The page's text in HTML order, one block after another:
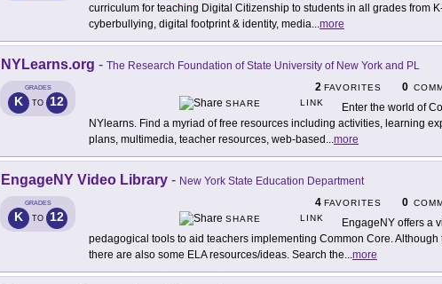
curriculum for teaching Digital Citizenship to students in all grades from
cyberbullying, digital footprint & identity, media...more
NYLearns.org - The Research Foundation of State University of New York and PL
GRADES
K TO 12
2 FAVORITES 0
SHARE
LINK
Enter the world of
NYlearns. Find a myriad of free resources including activities, learning
plans, multimedia, teacher resources, web-based ...more
EngageNY Video Library - New York State Education Department
GRADES
K TO 12
4 FAVORITES 0
SHARE
LINK
EngageNY offers a
pedagogical tools to aid teachers implementing Common Core. Although
there are also some ELA resources/ideas. Search the...more